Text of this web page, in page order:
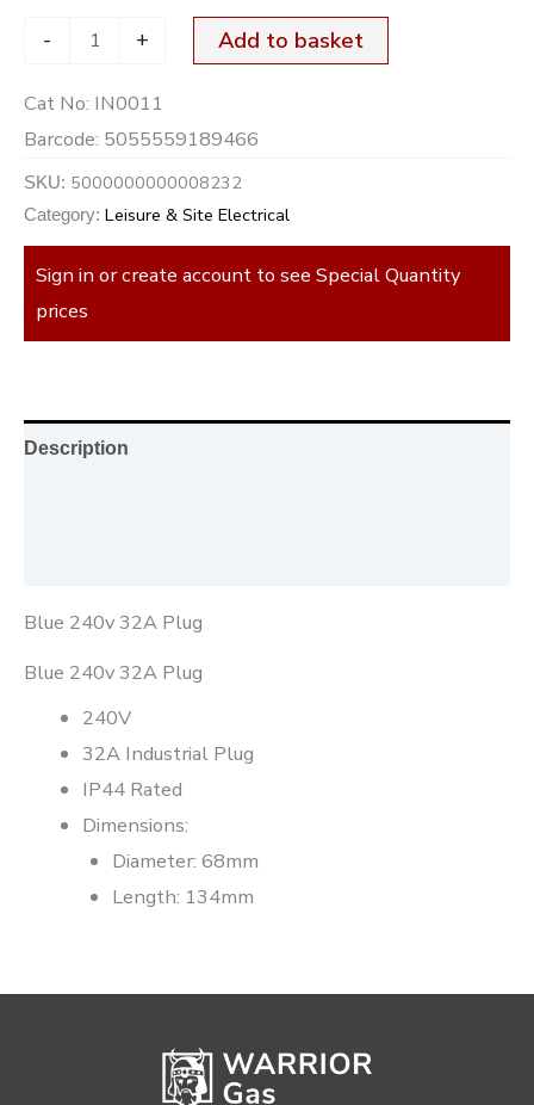
- + Add to basket
Cat No: IN0011
Barcode: 5055559189466
SKU: 5000000000008232
Category: Leisure & Site Electrical
Sign in or create account to see Special Quantity
prices
Description
Blue 240v 32A Plug
Blue 240v 32A Plug
240V
32A Industrial Plug
IP44 Rated
Dimensions:
Diameter: 68mm
Length: 134mm